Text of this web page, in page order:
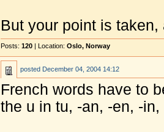
But your point is
Posts: 120 | Location: Oslo, Norway
posted December 04, 2004 14:12
French words have to
the u in tu, -an, -en, -